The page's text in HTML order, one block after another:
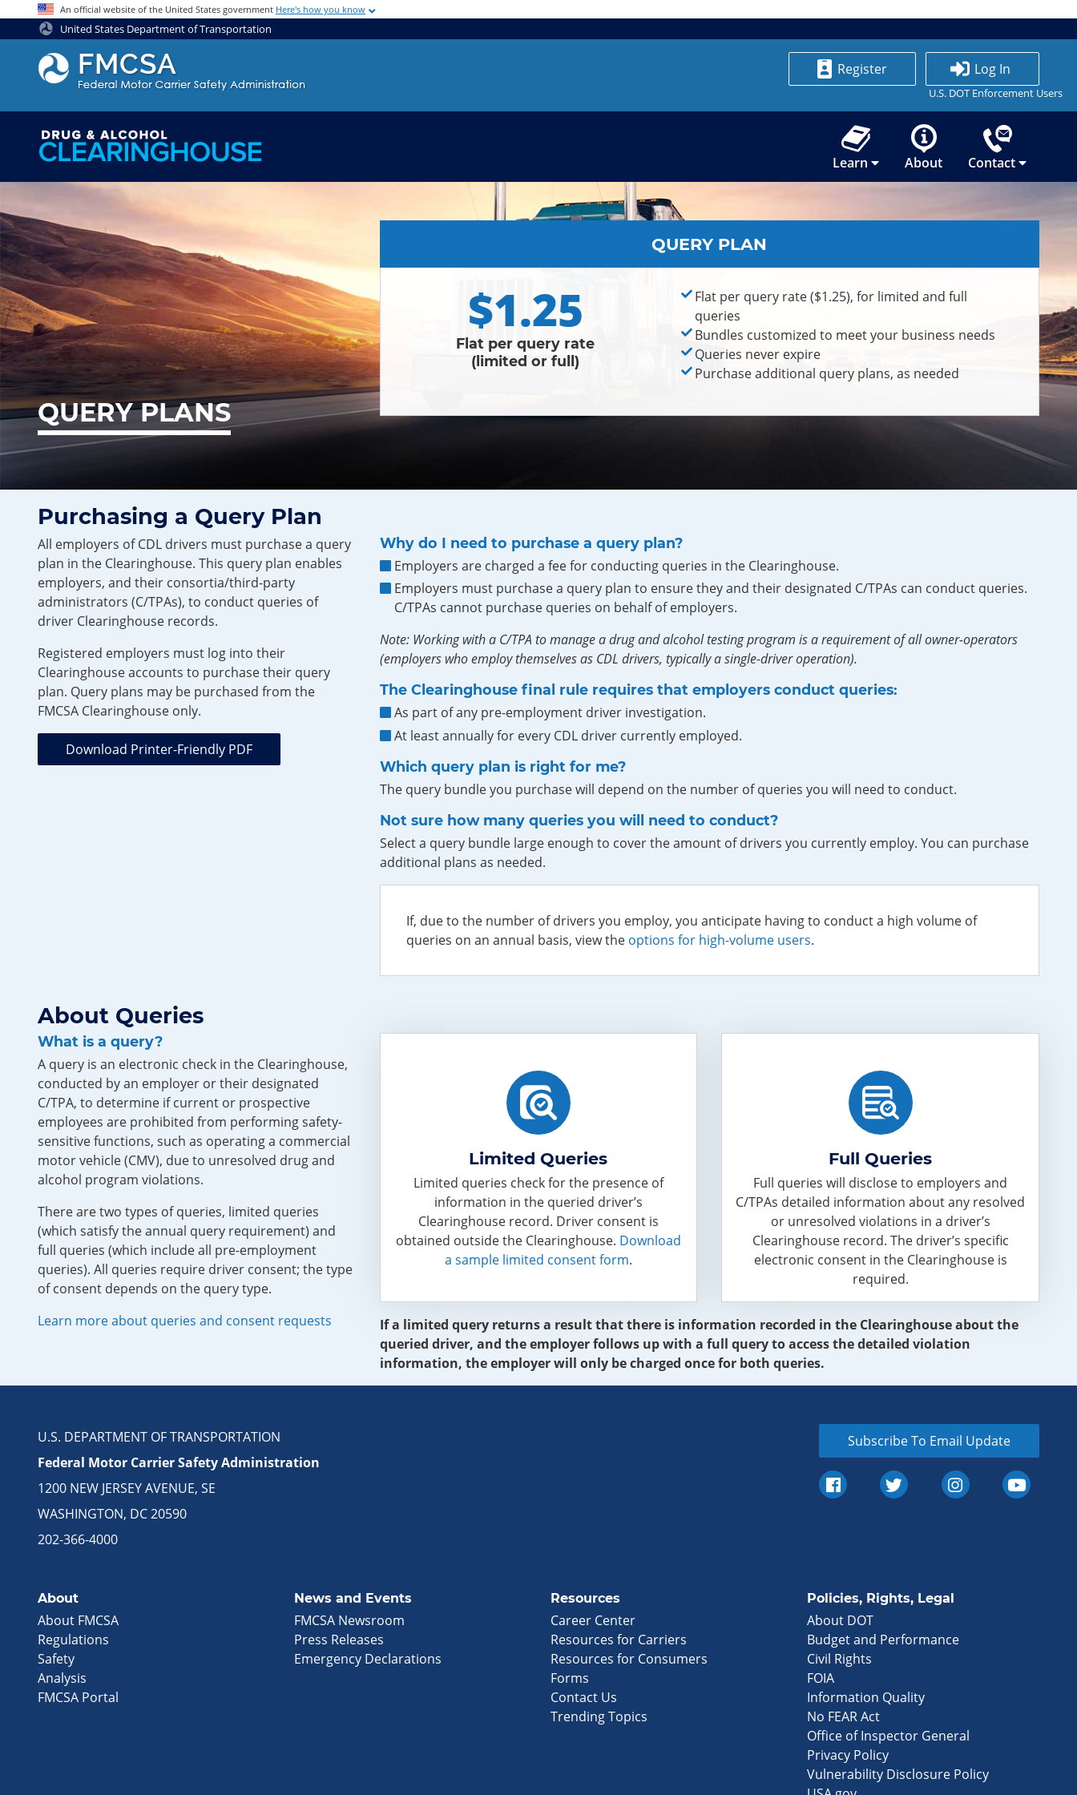
Jump to contentAn official website of the United States government Here's how you know
United States Department of Transportation
Register Log In
U.S. DOT Enforcement Users
Learn About Contact
QUERY PLANS
QUERY PLAN
$1.25
Flat per query rate
(limited or full)
Flat per query rate ($1.25), for limited and full
queries
Bundles customized to meet your business needs
Queries never expire
Purchase additional query plans, as needed
Purchasing a Query Plan
All employers of CDL drivers must purchase a query
plan in the Clearinghouse. This query plan enables
employers, and their consortia/third-party
administrators (C/TPAs), to conduct queries of
driver Clearinghouse records.
Registered employers must log into their
Clearinghouse accounts to purchase their query
plan. Query plans may be purchased from the
FMCSA Clearinghouse only.
Download Printer-Friendly PDF
Why do I need to purchase a query plan?
Employers are charged a fee for conducting queries in the Clearinghouse.
Employers must purchase a query plan to ensure they and their designated C/TPAs can conduct queries.
C/TPAs cannot purchase queries on behalf of employers.
Note: Working with a C/TPA to manage a drug and alcohol testing program is a requirement of all owner-operators
(employers who employ themselves as CDL drivers, typically a single-driver operation).
The Clearinghouse final rule requires that employers conduct queries:
As part of any pre-employment driver investigation.
At least annually for every CDL driver currently employed.
Which query plan is right for me?
The query bundle you purchase will depend on the number of queries you will need to conduct.
Not sure how many queries you will need to conduct?
Select a query bundle large enough to cover the amount of drivers you currently employ. You can purchase
additional plans as needed.
If, due to the number of drivers you employ, you anticipate having to conduct a high volume of
queries on an annual basis, view the options for high-volume users.
About Queries
What is a query?
A query is an electronic check in the Clearinghouse,
conducted by an employer or their designated
C/TPA, to determine if current or prospective
employees are prohibited from performing safety-
sensitive functions, such as operating a commercial
motor vehicle (CMV), due to unresolved drug and
alcohol program violations.
There are two types of queries, limited queries
(which satisfy the annual query requirement) and
full queries (which include all pre-employment
queries). All queries require driver consent; the type
of consent depends on the query type.
Learn more about queries and consent requests
Limited Queries
Limited queries check for the presence of
information in the queried driver’s
Clearinghouse record. Driver consent is
obtained outside the Clearinghouse. Download
a sample limited consent form.
Full Queries
Full queries will disclose to employers and
C/TPAs detailed information about any resolved
or unresolved violations in a driver’s
Clearinghouse record. The driver’s specific
electronic consent in the Clearinghouse is
required.
If a limited query returns a result that there is information recorded in the Clearinghouse about the
queried driver, and the employer follows up with a full query to access the detailed violation
information, the employer will only be charged once for both queries.
U.S. DEPARTMENT OF TRANSPORTATION
Federal Motor Carrier Safety Administration
1200 NEW JERSEY AVENUE, SE
WASHINGTON, DC 20590
202-366-4000
Subscribe To Email Update
About
About FMCSA
Regulations
Safety
Analysis
FMCSA Portal
News and Events
FMCSA Newsroom
Press Releases
Emergency Declarations
Resources
Career Center
Resources for Carriers
Resources for Consumers
Forms
Contact Us
Trending Topics
Policies, Rights, Legal
About DOT
Budget and Performance
Civil Rights
FOIA
Information Quality
No FEAR Act
Office of Inspector General
Privacy Policy
Vulnerability Disclosure Policy